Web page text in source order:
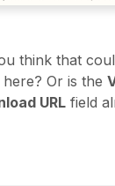
think that
here? Or is the
URL field